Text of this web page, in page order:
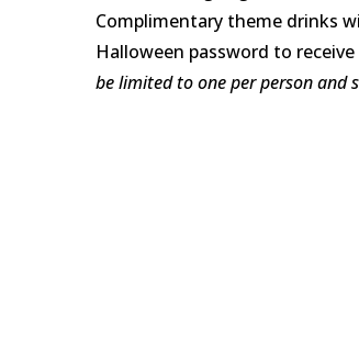
Complimentary theme drinks
Halloween password to
be limited to one per person and